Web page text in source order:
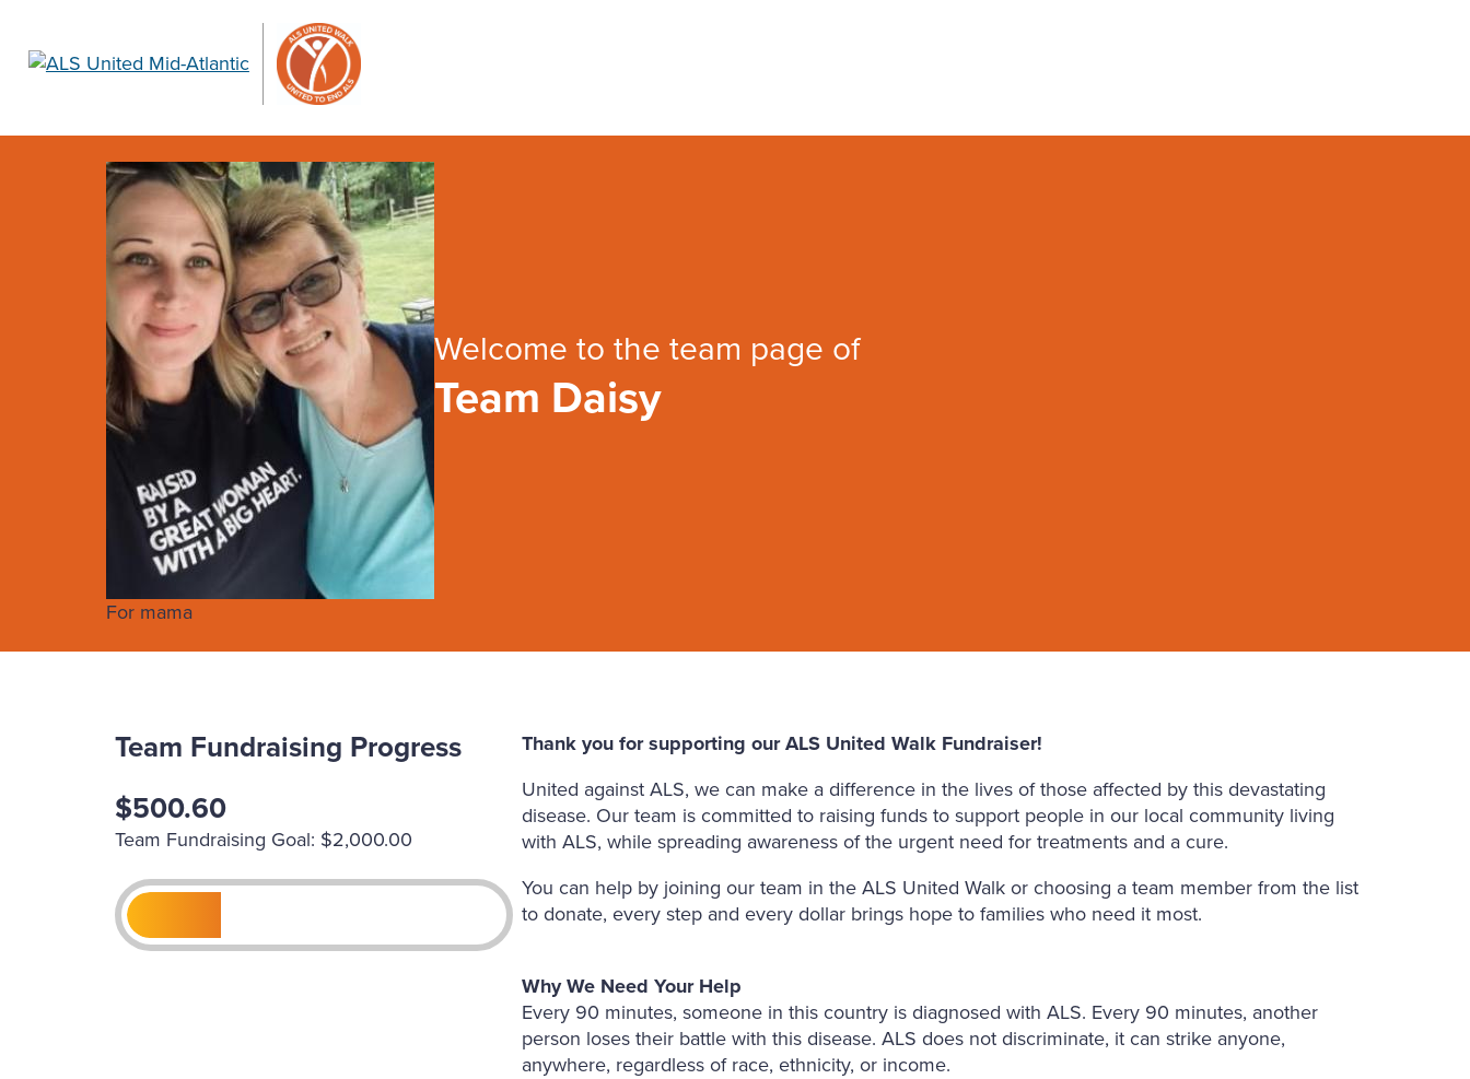
For mama
Welcome to the team page of
Team Daisy
Team Fundraising Progress
$500.60
Team Fundraising Goal: $2,000.00
Thank you for supporting our ALS United Walk Fundraiser!
United against ALS, we can make a difference in the lives of those affected by this devastating
disease. Our team is committed to raising funds to support people in our local community living
with ALS, while spreading awareness of the urgent need for treatments and a cure.
You can help by joining our team in the ALS United Walk or choosing a team member from the list
to donate, every step and every dollar brings hope to families who need it most.
Why We Need Your Help
Every 90 minutes, someone in this country is diagnosed with ALS. Every 90 minutes, another
person loses their battle with this disease. ALS does not discriminate, it can strike anyone,
anywhere, regardless of race, ethnicity, or income.